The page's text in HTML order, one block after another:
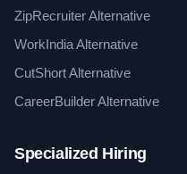
ZipRecruiter Alternative
WorkIndia Alternative
CutShort Alternative
CareerBuilder Alternative
Specialized Hiring